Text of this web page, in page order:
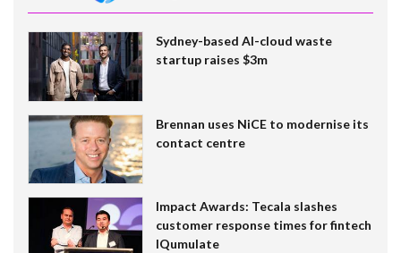
Sydney-based AI-cloud waste
startup raises $3m
Brennan uses NiCE to modernise its
contact centre
Impact Awards: Tecala slashes
customer response times for fintech
IQumulate